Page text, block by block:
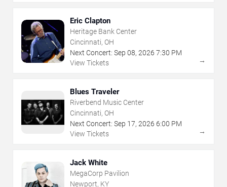
Eric Clapton
Heritage Bank Center
Cincinnati, OH
Next Concert: Sep 08, 2026 7:30 PM
View Tickets
→
Blues Traveler
Riverbend Music Center
Cincinnati, OH
Next Concert: Sep 17, 2026 6:00 PM
View Tickets
→
Jack White
MegaCorp Pavilion
Newport, KY